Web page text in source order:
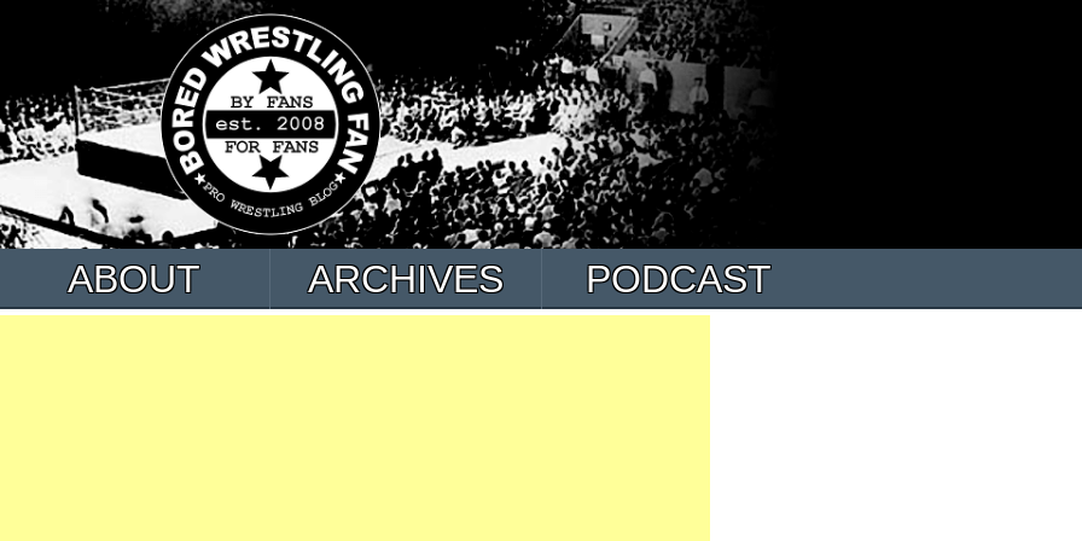
ABOUT ARCHIVES PODCAST